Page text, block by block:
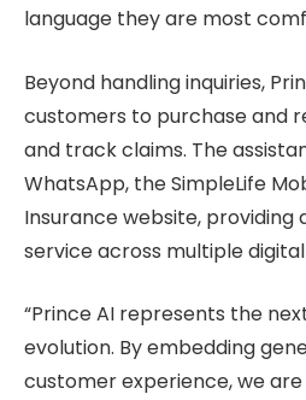
language they are most
Beyond handling inquiries,
customers to purchase and
and track claims. The
WhatsApp, the SimpleLife
Insurance website,
service across multiple
“Prince AI represents the
evolution. By embedding
customer experience, we